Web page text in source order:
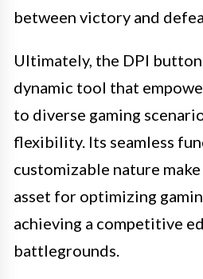
between victory and
Ultimately, the DPI button
dynamic tool that
to diverse gaming
flexibility. Its seamless
customizable nature
asset for optimizing
achieving a competitive
battlegrounds.